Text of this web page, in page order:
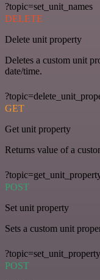
?topic=set_unit_names
DELETE
Delete unit property
Deletes a custom unit
date/time.
GET
Get unit property
Returns value of a
POST
Set unit property
Sets a custom unit
?topic=set_unit_property
POST